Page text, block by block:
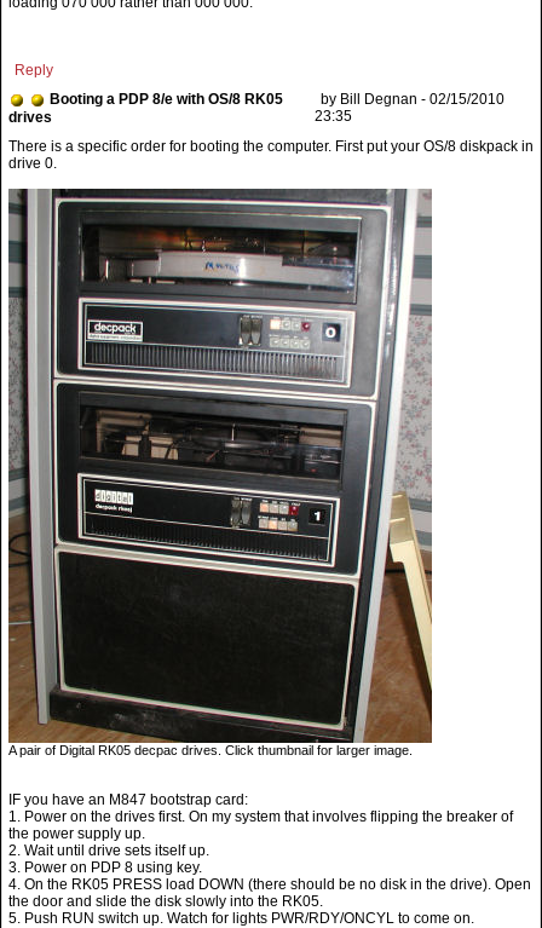
Reply
Booting a PDP 8/e with OS/8 RK05
drives
by Bill Degnan - 02/15/2010
23:35
A pair of Digital RK05 decpac drives. Click thumbnail for larger image.
IF you have an M847 bootstrap card:
1. Power on the drives first. On my system that involves flipping the breaker of
the power supply up.
2. Wait until drive sets itself up.
3. Power on PDP 8 using key.
4. On the RK05 PRESS load DOWN (there should be no disk in the drive). Open
the door and slide the disk slowly into the RK05.
5. Push RUN switch up. Watch for lights PWR/RDY/ONCYL to come on.